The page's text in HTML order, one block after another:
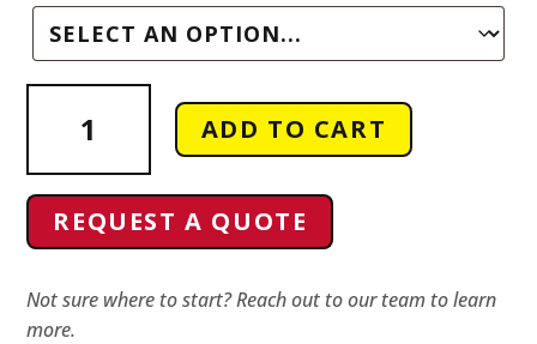
Conveyor
Guarding
quantity
ADD TO CART
REQUEST A QUOTE
Not sure where to start? Reach out to our team to learn
more.